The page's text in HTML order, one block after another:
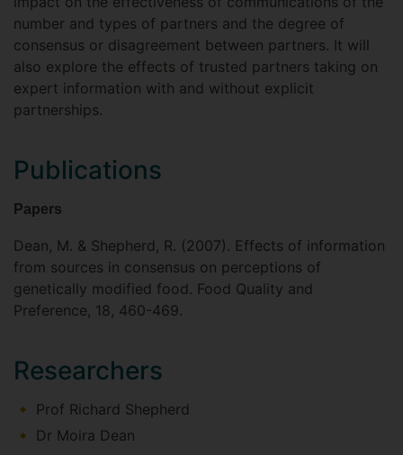
number and types of partners and the degree of
consensus or disagreement between partners. It will
also explore the effects of trusted partners taking on
expert information with and without explicit
partnerships.
Publications
Papers
Dean, M. & Shepherd, R. (2007). Effects of information
from sources in consensus on perceptions of
genetically modified food. Food Quality and
Preference, 18, 460-469.
Researchers
Prof Richard Shepherd
Dr Moira Dean